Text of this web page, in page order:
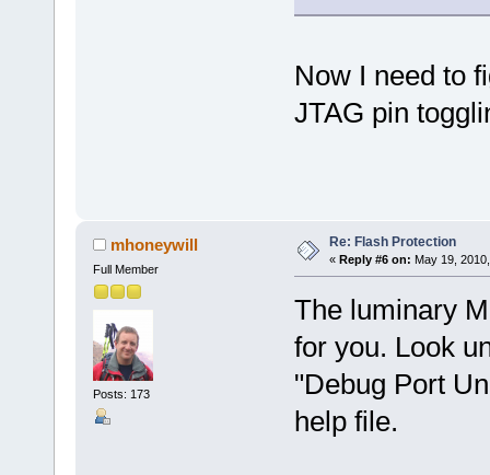
Now I need to
JTAG pin
mhoneywill
Full Member
Posts: 173
Re: Flash Protection
« Reply #6 on: May 19,
The luminary
for you. Look
"Debug Port
help file.